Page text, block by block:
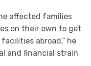
affected families
on their own to get
abroad,” he
and financial strain